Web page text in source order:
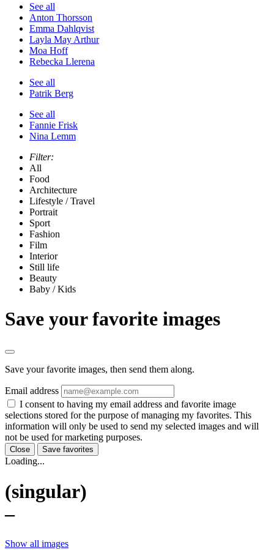
See all
Anton Thorsson
Emma Dahlqvist
Layla May Arthur
Moa Hoff
Rebecka Llerena
See all
Patrik Berg
See all
Fannie Frisk
Nina Lemm
Filter:
All
Food
Architecture
Lifestyle / Travel
Portrait
Sport
Fashion
Film
Interior
Still life
Beauty
Baby / Kids
Save your favorite images
Save your favorite images, then send them along.
Email address
I consent to having my email address and favorite image
selections stored for the purpose of managing my favorites. This
information will only be used to send my selected images and will
not be used for marketing purposes.
Close Save favorites
Loading...
(singular)
–
Show all images